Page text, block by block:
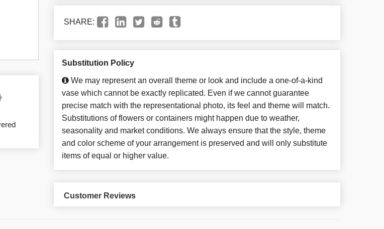
SHARE:
Substitution Policy
We may represent an overall theme or look and include a one-of-a-kind
vase which cannot be exactly replicated. Even if we cannot guarantee
precise match with the representational photo, its feel and theme will match.
Substitutions of flowers or containers might happen due to weather,
seasonality and market conditions. We always ensure that the style, theme
and color scheme of your arrangement is preserved and will only substitute
items of equal or higher value.
Customer Reviews